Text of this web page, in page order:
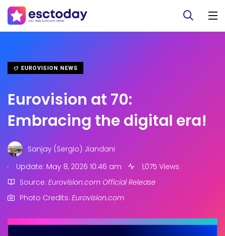
EUROVISION NEWS
Eurovision at 70:
Embracing the digital era!
Sanjay (Sergio) Jiandani
.
Update: May 8, 2026 10:46 am
1,075 Views
Source: Eurovision.com Official Release
Photo Credits: Eurovision.com